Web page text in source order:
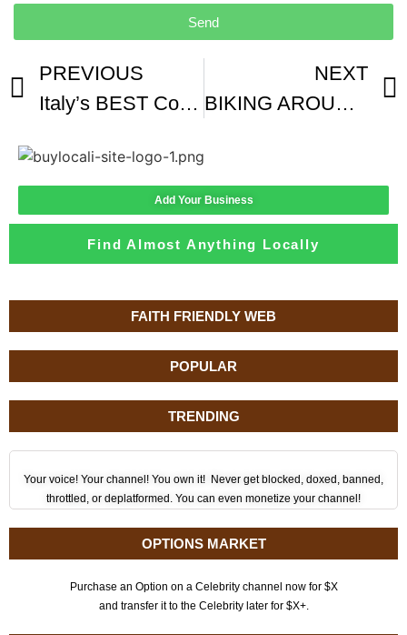
FAITH FRIENDLY WEB
POPULAR
TRENDING
Your voice! Your channel! You own it! Never get blocked, doxed, banned,
throttled, or deplatformed. You can even monetize your channel!
OPTIONS MARKET
Purchase an Option on a Celebrity channel now for $X
and transfer it to the Celebrity later for $X+.
Send
PREVIOUS
Italy’s BEST Coffee Shop In Florence
NEXT
BIKING AROUND FLORENCE
Add Your Business
Find Almost Anything Locally